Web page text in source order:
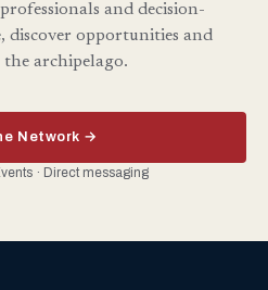
and decision-
discover opportunities and
the archipelago.
Network →
· Direct messaging